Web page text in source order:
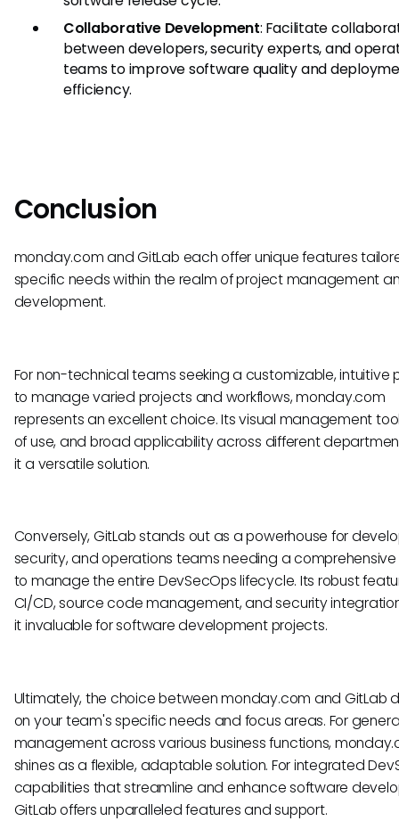
Collaborative Development: Facilitate
between developers, security experts, and
teams to improve software quality and
efficiency.
Conclusion
monday.com and GitLab each offer unique features
specific needs within the realm of project management
development.
For non-technical teams seeking a customizable, intuitive
to manage varied projects and workflows, monday.com
represents an excellent choice. Its visual management
of use, and broad applicability across different
it a versatile solution.
Conversely, GitLab stands out as a powerhouse for
security, and operations teams needing a
to manage the entire DevSecOps lifecycle. Its robust
CI/CD, source code management, and security
it invaluable for software development projects.
Ultimately, the choice between monday.com and GitLab
on your team's specific needs and focus areas. For
management across various business functions,
shines as a flexible, adaptable solution. For integrated
capabilities that streamline and enhance software
GitLab offers unparalleled features and support.